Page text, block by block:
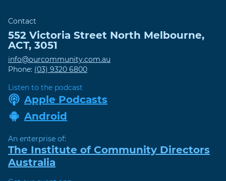
Contact
552 Victoria Street North Melbourne,
ACT, 3051
info@ourcommunity.com.au
Phone: (03) 9320 6800
Listen to the podcast
Apple Podcasts
Android
An enterprise of:
The Institute of Community Directors
Australia